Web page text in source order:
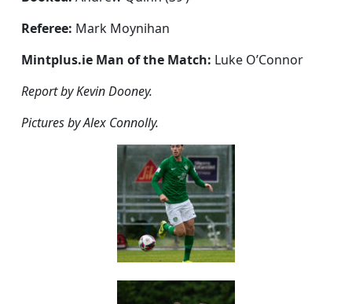
Referee: Mark Moynihan
Mintplus.ie Man of the Match: Luke O’Connor
Report by Kevin Dooney.
Pictures by Alex Connolly.